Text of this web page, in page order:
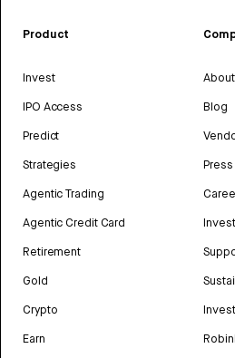
Product
Invest
IPO Access
Predict
Strategies
Agentic Trading
Agentic Credit Card
Retirement
Gold
Crypto
Earn
Blog
Press